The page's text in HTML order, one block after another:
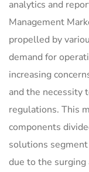
analytics and
Management
propelled by
demand for
increasing
and the necessity
regulations. This
components
solutions
due to the